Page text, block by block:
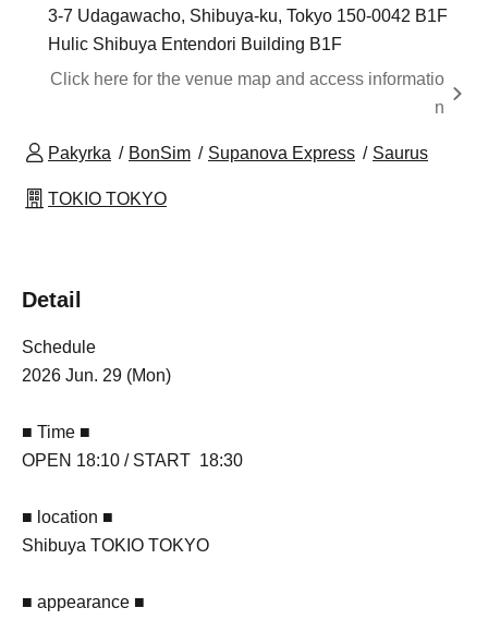
3-7 Udagawacho, Shibuya-ku, Tokyo 150-0042 B1F
Hulic Shibuya Entendori Building B1F
Click here for the venue map and access informatio
n
Pakyrka BonSim Supanova Express Saurus
TOKIO TOKYO
Detail
Schedule
2026 Jun. 29 (Mon)
■ Time ■
OPEN 18:10 / START 18:30
■ location ■
Shibuya TOKIO TOKYO
■ appearance ■